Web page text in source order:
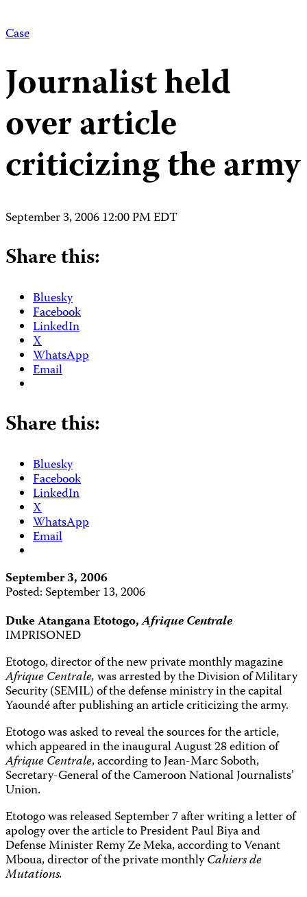
Case
Journalist held
over article
criticizing the army
September 3, 2006 12:00 PM EDT
Share this:
Bluesky
Facebook
LinkedIn
X
WhatsApp
Email
Share this:
Bluesky
Facebook
LinkedIn
X
WhatsApp
Email
September 3, 2006
Posted: September 13, 2006
Duke Atangana Etotogo,Afrique Centrale
IMPRISONED
Etotogo, director of the new private monthly magazine
Afrique Centrale,was arrested by the Division of Military
Security (SEMIL) of the defense ministry in the capital
Yaoundé after publishing an article criticizing the army.
Etotogo was asked to reveal the sources for the article,
which appeared in the inaugural August 28 edition of
Afrique Centrale, according to Jean-Marc Soboth,
Secretary-General of the Cameroon National Journalists’
Union.
Etotogo was released September 7 after writing a letter of
apology over the article to President Paul Biya and
Defense Minister Remy Ze Meka, according to Venant
Mboua, director of the private monthlyCahiers de
Mutations.